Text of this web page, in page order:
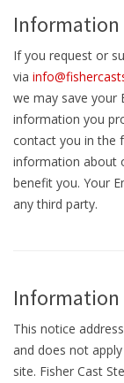
Information
If you request or
via
we may save your
information you
contact you in the
information about
benefit you. Your
any third party.
Information
This notice
and does not
site. Fisher Cast